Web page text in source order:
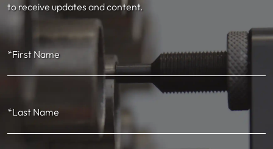
to receive updates and content.
*First Name
*Last Name